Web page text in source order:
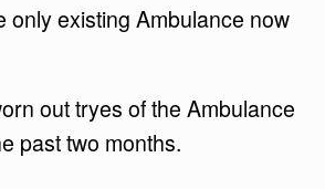
existing Ambulance now
out tryes of the Ambulance
past two months.